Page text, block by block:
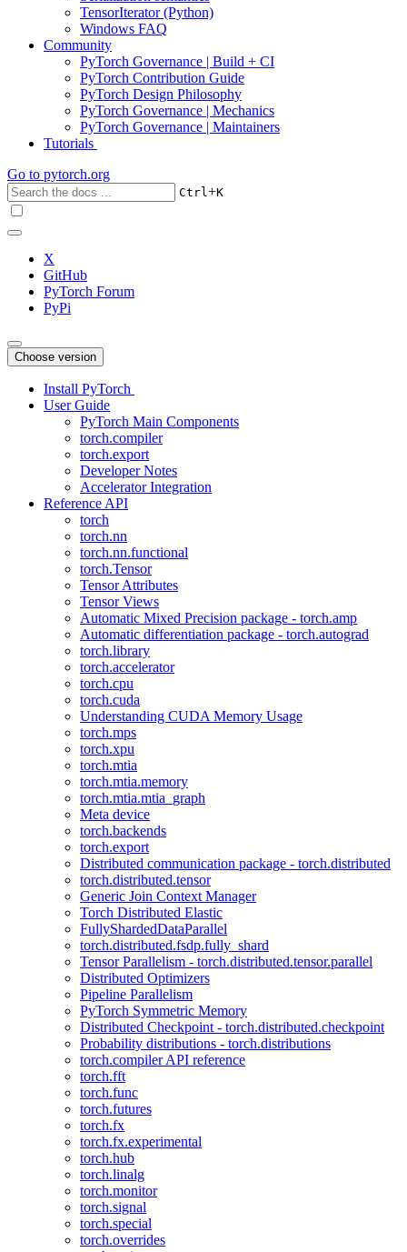
TensorIterator (Python)
Windows FAQ
Community
PyTorch Governance | Build + CI
PyTorch Contribution Guide
PyTorch Design Philosophy
PyTorch Governance | Mechanics
PyTorch Governance | Maintainers
Tutorials
Go to pytorch.org
Ctrl+K
X
GitHub
PyTorch Forum
PyPi
Choose version
Install PyTorch
User Guide
PyTorch Main Components
torch.compiler
torch.export
Developer Notes
Accelerator Integration
Reference API
torch
torch.nn
torch.nn.functional
torch.Tensor
Tensor Attributes
Tensor Views
Automatic Mixed Precision package - torch.amp
Automatic differentiation package - torch.autograd
torch.library
torch.accelerator
torch.cpu
torch.cuda
Understanding CUDA Memory Usage
torch.mps
torch.xpu
torch.mtia
torch.mtia.memory
torch.mtia.mtia_graph
Meta device
torch.backends
torch.export
Distributed communication package - torch.distributed
torch.distributed.tensor
Generic Join Context Manager
Torch Distributed Elastic
FullyShardedDataParallel
torch.distributed.fsdp.fully_shard
Tensor Parallelism - torch.distributed.tensor.parallel
Distributed Optimizers
Pipeline Parallelism
PyTorch Symmetric Memory
Distributed Checkpoint - torch.distributed.checkpoint
Probability distributions - torch.distributions
torch.compiler API reference
torch.fft
torch.func
torch.futures
torch.fx
torch.fx.experimental
torch.hub
torch.linalg
torch.monitor
torch.signal
torch.special
torch.overrides